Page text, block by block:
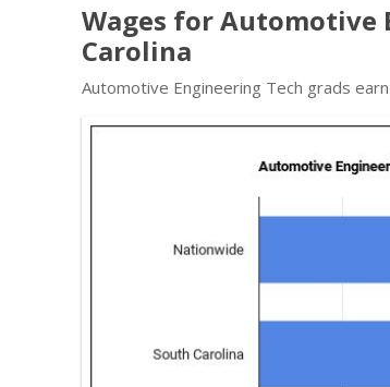
Wages for Automotive
Carolina
Automotive Engineering Tech grads